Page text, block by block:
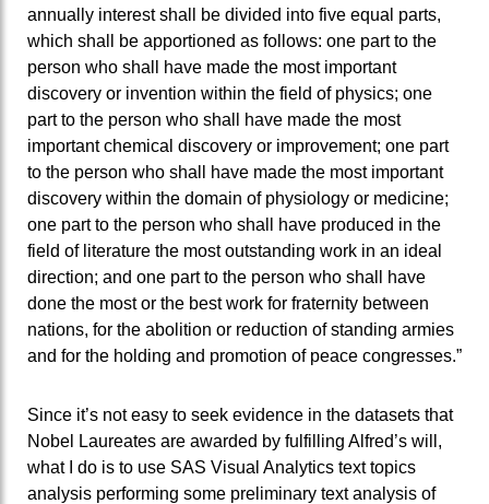
annually interest shall be divided into five equal parts,
which shall be apportioned as follows: one part to the
person who shall have made the most important
discovery or invention within the field of physics; one
part to the person who shall have made the most
important chemical discovery or improvement; one part
to the person who shall have made the most important
discovery within the domain of physiology or medicine;
one part to the person who shall have produced in the
field of literature the most outstanding work in an ideal
direction; and one part to the person who shall have
done the most or the best work for fraternity between
nations, for the abolition or reduction of standing armies
and for the holding and promotion of peace congresses.”
Since it’s not easy to seek evidence in the datasets that
Nobel Laureates are awarded by fulfilling Alfred’s will,
what I do is to use SAS Visual Analytics text topics
analysis performing some preliminary text analysis of